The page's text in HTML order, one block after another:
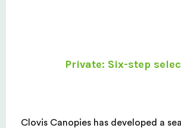
Private: Six-step
Clovis Canopies has developed a